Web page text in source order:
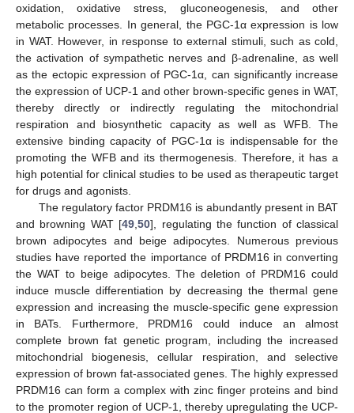
oxidation, oxidative stress, gluconeogenesis, and other
metabolic processes. In general, the PGC-1α expression is low
in WAT. However, in response to external stimuli, such as cold,
the activation of sympathetic nerves and β-adrenaline, as well
as the ectopic expression of PGC-1α, can significantly increase
the expression of UCP-1 and other brown-specific genes in WAT,
thereby directly or indirectly regulating the mitochondrial
respiration and biosynthetic capacity as well as WFB. The
extensive binding capacity of PGC-1α is indispensable for the
promoting the WFB and its thermogenesis. Therefore, it has a
high potential for clinical studies to be used as therapeutic target
for drugs and agonists.
The regulatory factor PRDM16 is abundantly present in BAT
and browning WAT [49,50], regulating the function of classical
brown adipocytes and beige adipocytes. Numerous previous
studies have reported the importance of PRDM16 in converting
the WAT to beige adipocytes. The deletion of PRDM16 could
induce muscle differentiation by decreasing the thermal gene
expression and increasing the muscle-specific gene expression
in BATs. Furthermore, PRDM16 could induce an almost
complete brown fat genetic program, including the increased
mitochondrial biogenesis, cellular respiration, and selective
expression of brown fat-associated genes. The highly expressed
PRDM16 can form a complex with zinc finger proteins and bind
to the promoter region of UCP-1, thereby upregulating the UCP-